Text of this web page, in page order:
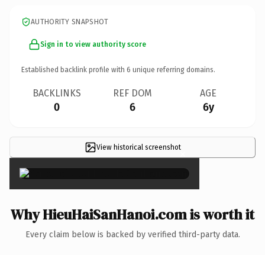
AUTHORITY SNAPSHOT
Sign in to view authority score
Established backlink profile with 6 unique referring domains.
BACKLINKS
0
REF DOM
6
AGE
6y
View historical screenshot×
Why HieuHaiSanHanoi.com is worth it
Every claim below is backed by verified third-party data.